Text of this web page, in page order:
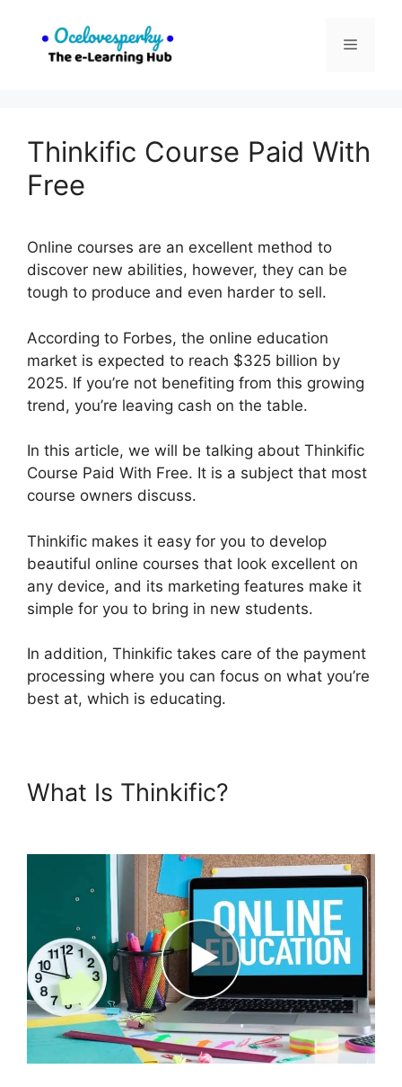
content
Menu
Thinkific Course Paid With
Free
Online courses are an excellent method to
discover new abilities, however, they can be
tough to produce and even harder to sell.
According to Forbes, the online education
market is expected to reach $325 billion by
2025. If you’re not benefiting from this growing
trend, you’re leaving cash on the table.
In this article, we will be talking about Thinkific
Course Paid With Free. It is a subject that most
course owners discuss.
Thinkific makes it easy for you to develop
beautiful online courses that look excellent on
any device, and its marketing features make it
simple for you to bring in new students.
In addition, Thinkific takes care of the payment
processing where you can focus on what you’re
best at, which is educating.
What Is Thinkific?